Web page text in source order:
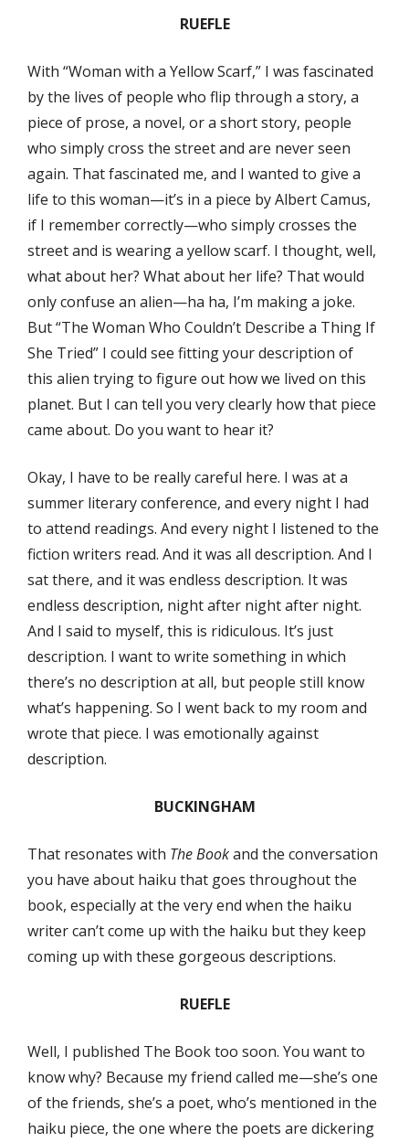
RUEFLE
With “Woman with a Yellow Scarf,” I was fascinated
by the lives of people who flip through a story, a
piece of prose, a novel, or a short story, people
who simply cross the street and are never seen
again. That fascinated me, and I wanted to give a
life to this woman—it’s in a piece by Albert Camus,
if I remember correctly—who simply crosses the
street and is wearing a yellow scarf. I thought, well,
what about her? What about her life? That would
only confuse an alien—ha ha, I’m making a joke.
But “The Woman Who Couldn’t Describe a Thing If
She Tried” I could see fitting your description of
this alien trying to figure out how we lived on this
planet. But I can tell you very clearly how that piece
came about. Do you want to hear it?
Okay, I have to be really careful here. I was at a
summer literary conference, and every night I had
to attend readings. And every night I listened to the
fiction writers read. And it was all description. And I
sat there, and it was endless description. It was
endless description, night after night after night.
And I said to myself, this is ridiculous. It’s just
description. I want to write something in which
there’s no description at all, but people still know
what’s happening. So I went back to my room and
wrote that piece. I was emotionally against
description.
BUCKINGHAM
That resonates with The Bookand the conversation
you have about haiku that goes throughout the
book, especially at the very end when the haiku
writer can’t come up with the haiku but they keep
coming up with these gorgeous descriptions.
RUEFLE
Well, I published The Book too soon. You want to
know why? Because my friend called me—she’s one
of the friends, she’s a poet, who’s mentioned in the
haiku piece, the one where the poets are dickering